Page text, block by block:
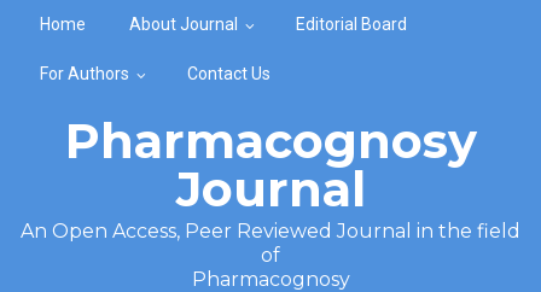
Home About Journal Editorial Board
For Authors Contact Us
Pharmacognosy
Journal
An Open Access, Peer Reviewed Journal in the field
of
Pharmacognosy